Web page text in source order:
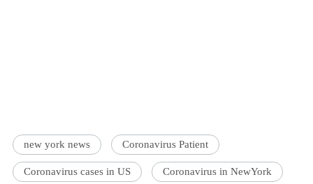
new york news Coronavirus Patient
Coronavirus cases in US Coronavirus in NewYork